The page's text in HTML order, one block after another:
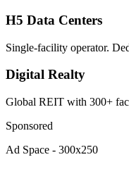
H5 Data Centers
Single-facility operator.
Digital Realty
Global REIT with 300+
Sponsored
Ad Space - 300x250